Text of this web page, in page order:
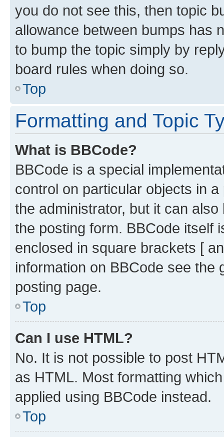
you do not see this, then topic
allowance between bumps has
to bump the topic simply by
board rules when doing so.
Top
Formatting and Topic
What is BBCode?
BBCode is a special
control on particular objects in
the administrator, but it can
the posting form. BBCode itself
enclosed in square brackets [
information on BBCode see
posting page.
Top
Can I use HTML?
No. It is not possible to post
as HTML. Most formatting
applied using BBCode instead.
Top